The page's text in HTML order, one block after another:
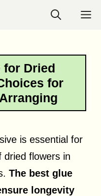
for Dried
for
is essential for
dried flowers in
The best glue
longevity